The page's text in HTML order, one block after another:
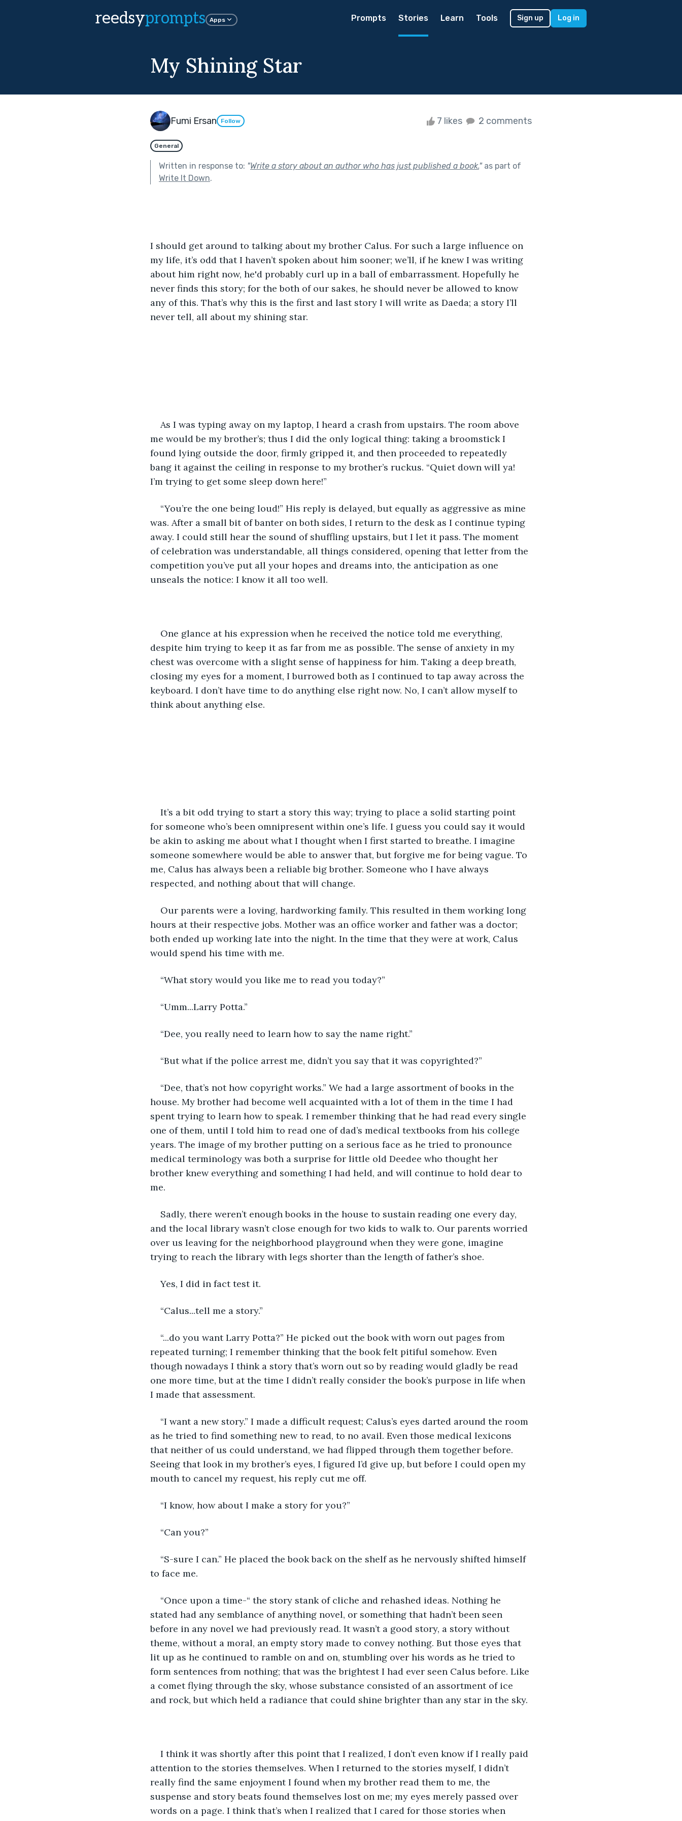
reedsyprompts Apps Prompts Stories Learn Tools Sign up Log in
My Shining Star
Fumi Ersan Follow 7 likes 2 comments
General
Written in response to: "Write a story about an author who has just published a book."as part of
Write It Down.
I should get around to talking about my brother Calus. For such a large influence on
my life, it’s odd that I haven’t spoken about him sooner; we’ll, if he knew I was writing
about him right now, he'd probably curl up in a ball of embarrassment. Hopefully he
never finds this story; for the both of our sakes, he should never be allowed to know
any of this. That’s why this is the first and last story I will write as Daeda; a story I’ll
never tell, all about my shining star.
As I was typing away on my laptop, I heard a crash from upstairs. The room above
me would be my brother’s; thus I did the only logical thing: taking a broomstick I
found lying outside the door, firmly gripped it, and then proceeded to repeatedly
bang it against the ceiling in response to my brother’s ruckus. “Quiet down will ya!
I’m trying to get some sleep down here!”
“You’re the one being loud!” His reply is delayed, but equally as aggressive as mine
was. After a small bit of banter on both sides, I return to the desk as I continue typing
away. I could still hear the sound of shuffling upstairs, but I let it pass. The moment
of celebration was understandable, all things considered, opening that letter from the
competition you’ve put all your hopes and dreams into, the anticipation as one
unseals the notice: I know it all too well.
One glance at his expression when he received the notice told me everything,
despite him trying to keep it as far from me as possible. The sense of anxiety in my
chest was overcome with a slight sense of happiness for him. Taking a deep breath,
closing my eyes for a moment, I burrowed both as I continued to tap away across the
keyboard. I don’t have time to do anything else right now. No, I can’t allow myself to
think about anything else.
It’s a bit odd trying to start a story this way; trying to place a solid starting point
for someone who’s been omnipresent within one’s life. I guess you could say it would
be akin to asking me about what I thought when I first started to breathe. I imagine
someone somewhere would be able to answer that, but forgive me for being vague. To
me, Calus has always been a reliable big brother. Someone who I have always
respected, and nothing about that will change.
Our parents were a loving, hardworking family. This resulted in them working long
hours at their respective jobs. Mother was an office worker and father was a doctor;
both ended up working late into the night. In the time that they were at work, Calus
would spend his time with me.
“What story would you like me to read you today?”
“Umm...Larry Potta.”
“Dee, you really need to learn how to say the name right.”
“But what if the police arrest me, didn’t you say that it was copyrighted?”
“Dee, that’s not how copyright works.” We had a large assortment of books in the
house. My brother had become well acquainted with a lot of them in the time I had
spent trying to learn how to speak. I remember thinking that he had read every single
one of them, until I told him to read one of dad’s medical textbooks from his college
years. The image of my brother putting on a serious face as he tried to pronounce
medical terminology was both a surprise for little old Deedee who thought her
brother knew everything and something I had held, and will continue to hold dear to
me.
Sadly, there weren’t enough books in the house to sustain reading one every day,
and the local library wasn’t close enough for two kids to walk to. Our parents worried
over us leaving for the neighborhood playground when they were gone, imagine
trying to reach the library with legs shorter than the length of father’s shoe.
Yes, I did in fact test it.
“Calus...tell me a story.”
“...do you want Larry Potta?” He picked out the book with worn out pages from
repeated turning; I remember thinking that the book felt pitiful somehow. Even
though nowadays I think a story that’s worn out so by reading would gladly be read
one more time, but at the time I didn’t really consider the book’s purpose in life when
I made that assessment.
“I want a new story.” I made a difficult request; Calus’s eyes darted around the room
as he tried to find something new to read, to no avail. Even those medical lexicons
that neither of us could understand, we had flipped through them together before.
Seeing that look in my brother’s eyes, I figured I’d give up, but before I could open my
mouth to cancel my request, his reply cut me off.
“I know, how about I make a story for you?”
“Can you?”
“S-sure I can.” He placed the book back on the shelf as he nervously shifted himself
to face me.
“Once upon a time-“ the story stank of cliche and rehashed ideas. Nothing he
stated had any semblance of anything novel, or something that hadn’t been seen
before in any novel we had previously read. It wasn’t a good story, a story without
theme, without a moral, an empty story made to convey nothing. But those eyes that
lit up as he continued to ramble on and on, stumbling over his words as he tried to
form sentences from nothing; that was the brightest I had ever seen Calus before. Like
a comet flying through the sky, whose substance consisted of an assortment of ice
and rock, but which held a radiance that could shine brighter than any star in the sky.
I think it was shortly after this point that I realized, I don’t even know if I really paid
attention to the stories themselves. When I returned to the stories myself, I didn’t
really find the same enjoyment I found when my brother read them to me, the
suspense and story beats found themselves lost on me; my eyes merely passed over
words on a page. I think that’s when I realized that I cared for those stories when